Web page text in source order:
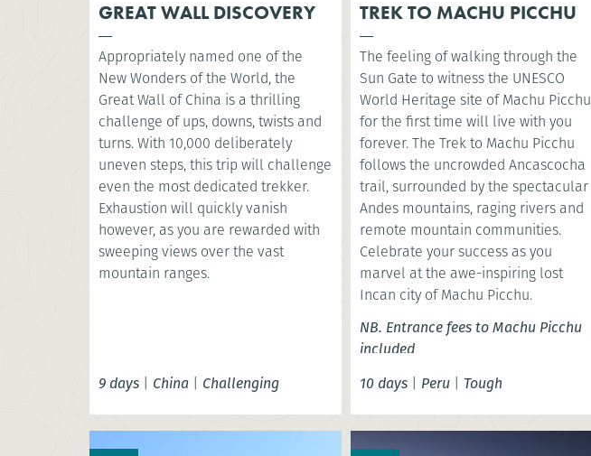
GREAT WALL DISCOVERY
Appropriately named one of the
New Wonders of the World, the
Great Wall of China is a thrilling
challenge of ups, downs, twists and
turns. With 10,000 deliberately
uneven steps, this trip will challenge
even the most dedicated trekker.
Exhaustion will quickly vanish
however, as you are rewarded with
sweeping views over the vast
mountain ranges.
9 days| China| Challenging
TREK TO MACHU PICCHU
The feeling of walking through the
Sun Gate to witness the UNESCO
World Heritage site of Machu Picchu
for the first time will live with you
forever. The Trek to Machu Picchu
follows the uncrowded Ancascocha
trail, surrounded by the spectacular
Andes mountains, raging rivers and
remote mountain communities.
Celebrate your success as you
marvel at the awe-inspiring lost
Incan city of Machu Picchu.
NB. Entrance fees to Machu Picchu
included
10 days| Peru| Tough